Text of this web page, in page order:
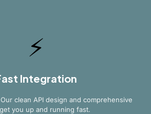
⚡
Integration
clean API design and comprehensive
you up and running fast.